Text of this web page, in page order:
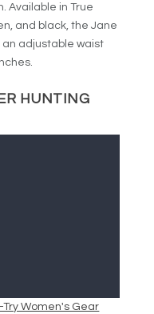
Available in True
and black, the Jane
an adjustable waist
HUNTING
Try Women's Gear